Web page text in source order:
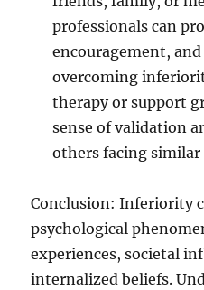
professionals can
encouragement,
overcoming
therapy or support
sense of validation
others facing similar
Conclusion: Inferiority
psychological
experiences, societal
internalized beliefs.